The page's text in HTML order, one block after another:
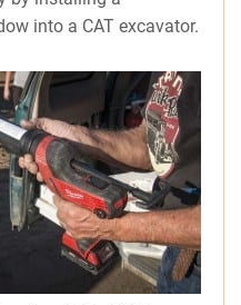
into a CAT excavator.